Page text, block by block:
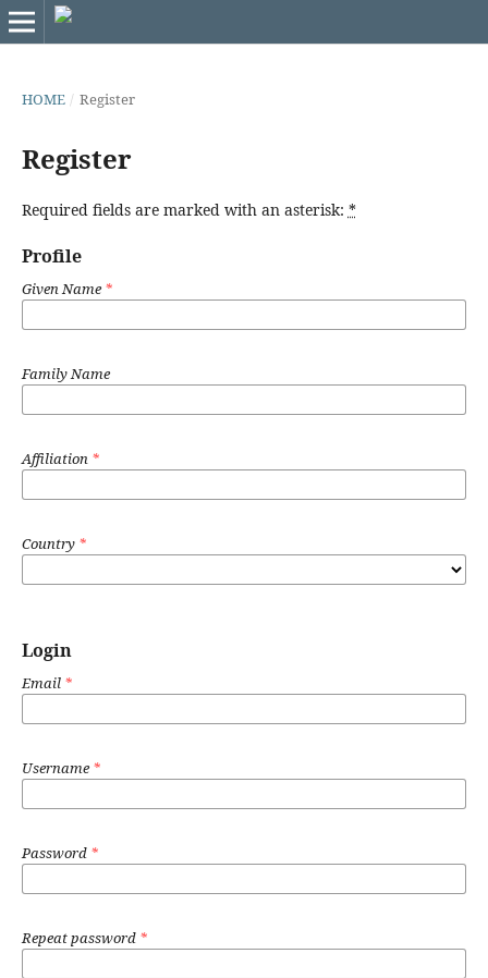
HOME / Register
Register
Required fields are marked with an asterisk: *
Profile
Given Name*
Family Name
Affiliation *
Country *
Login
Email *
Username*
Password *
Repeat password *